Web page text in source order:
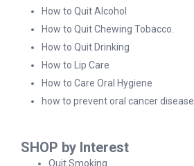
How to Quit Alcohol
How to Quit Chewing Tobacco.
How to Quit Drinking
How to Lip Care
How to Care Oral Hygiene
how to prevent oral cancer disease
SHOP by Interest
Quit Smoking